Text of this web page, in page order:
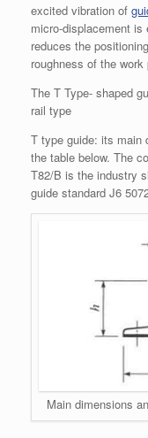
excited vibration of
micro-displacement
reduces the
roughness of the work
The T Type- shaped
rail type
T type guide: its main
the table below. The
T82/B is the industry
guide standard J6
Main dimensions